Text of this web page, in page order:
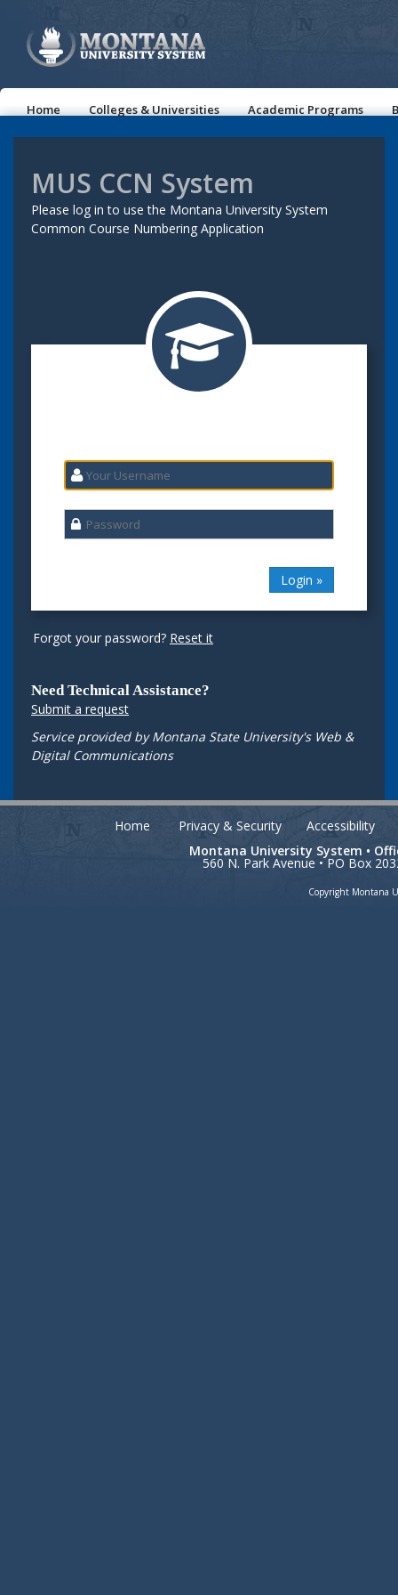
Home Colleges & Universities Academic Programs
MUS CCN System
Please log in to use the Montana University System
Common Course Numbering Application
trophy
Forgot your password? Reset it
Need Technical Assistance?
Submit a request
Service provided by Montana State University's Web &
Digital Communications
Home Privacy & Security
Accessibility
Montana University System •
560 N. Park Avenue • PO Box
Copyright Montana